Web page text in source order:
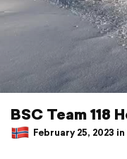
BSC Team 118
February 25, 2023